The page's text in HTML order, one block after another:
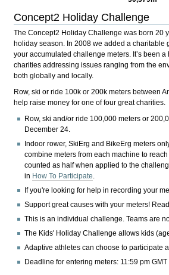
Concept2 Holiday Challenge
The Concept2 Holiday Challenge was born 20
holiday season. In 2008 we added a
your accumulated challenge meters. It’s been
charities addressing issues ranging from the
both globally and locally.
Row, ski or ride 100k or 200k meters between
help raise money for one of four great charities.
Row, ski and/or ride 100,000 meters or
December 24.
Indoor rower, SkiErg and BikeErg meters
combine meters from each machine to
counted as half when applied to the
in How To Participate.
If you're looking for help in recording your
Support great causes with your meters!
This is an individual challenge. Teams are
The Kids' Holiday Challenge allows kids
Adaptive athletes can choose to participate
Deadline for entering meters: 11:59 pm